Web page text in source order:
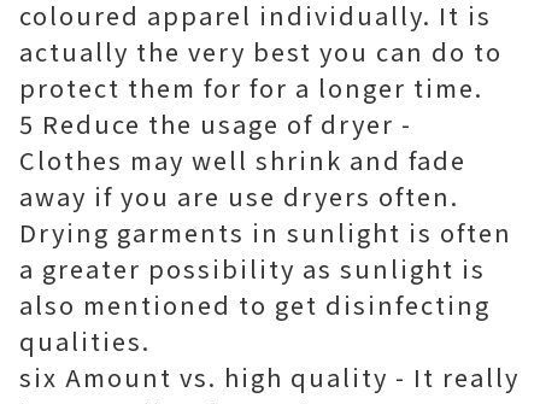
coloured apparel individually. It is
actually the very best you can do to
protect them for for a longer time.
5 Reduce the usage of dryer -
Clothes may well shrink and fade
away if you are use dryers often.
Drying garments in sunlight is often
a greater possibility as sunlight is
also mentioned to get disinfecting
qualities.
six Amount vs. high quality - It really